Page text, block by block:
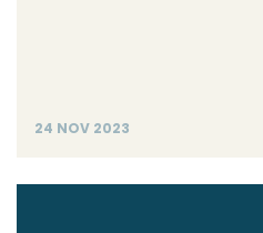
24 NOV 2023